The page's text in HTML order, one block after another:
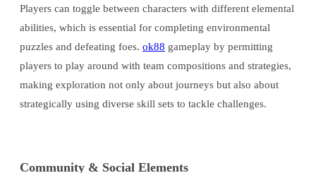
Players can toggle between characters with different elemental
abilities, which is essential for completing environmental
puzzles and defeating foes. ok88 gameplay by permitting
players to play around with team compositions and strategies,
making exploration not only about journeys but also about
strategically using diverse skill sets to tackle challenges.
Community & Social Elements